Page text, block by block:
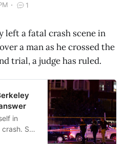
1
left a fatal crash scene in
a man as he crossed the
trial, a judge has ruled.
in
She